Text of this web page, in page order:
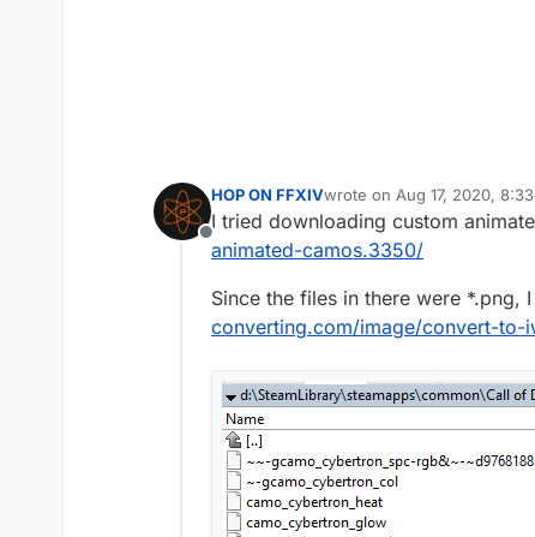
Offline
HOP ON FFXIVwrote on Aug 17, 2020,
last edited by
I tried downloading custom
animated-camos.3350/
Since the files in there were *.png,
converting.com/image/convert-to-